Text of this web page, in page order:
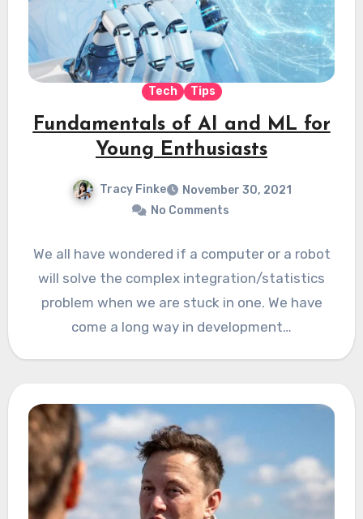
Tech Tips
Fundamentals of AI and ML for
Young Enthusiasts
Tracy Finke
November 30, 2021
No Comments
We all have wondered if a computer or a robot
will solve the complex integration/statistics
problem when we are stuck in one. We have
come a long way in development…